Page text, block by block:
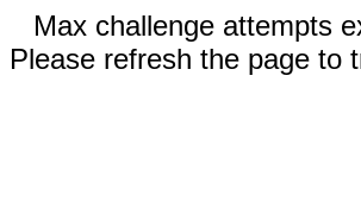
Max challenge attempts
Please refresh the page to